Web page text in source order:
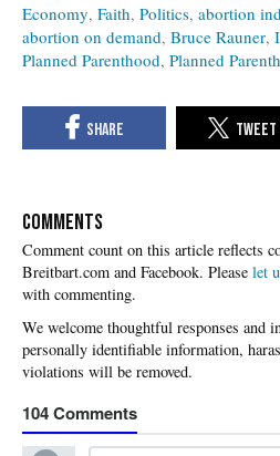
Economy Faith Politics abortion
abortion on demand Bruce Rauner
Planned Parenthood Planned
COMMENTS
Please let
with commenting.
104